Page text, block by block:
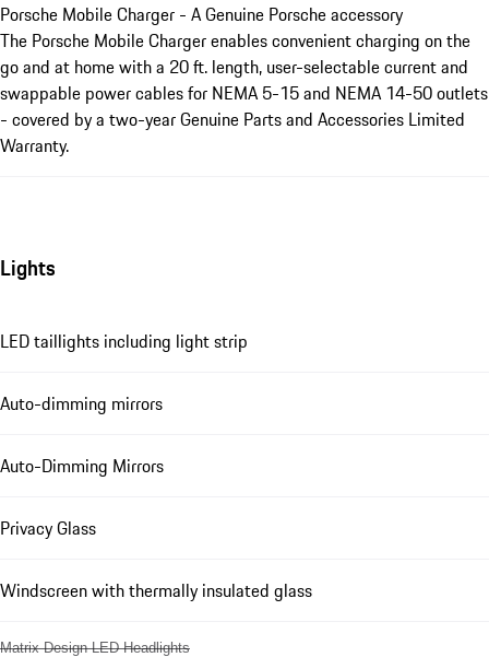
Porsche Mobile Charger - A Genuine Porsche accessory
The Porsche Mobile Charger enables convenient charging on the
go and at home with a 20 ft. length, user-selectable current and
swappable power cables for NEMA 5-15 and NEMA 14-50 outlets
- covered by a two-year Genuine Parts and Accessories Limited
Warranty.
Lights
LED taillights including light strip
Auto-dimming mirrors
Auto-Dimming Mirrors
Privacy Glass
Windscreen with thermally insulated glass
Matrix Design LED Headlights